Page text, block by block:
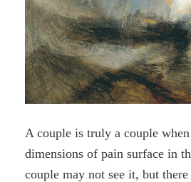
A couple is truly a couple
dimensions of pain surface in
couple may not see it, but there